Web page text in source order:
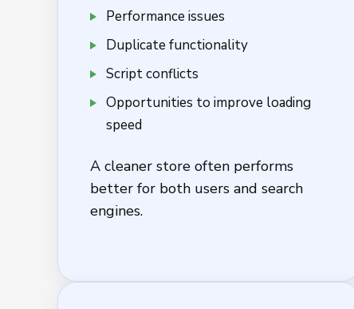
Performance issues
Duplicate functionality
Script conflicts
Opportunities to improve loading
speed
A cleaner store often performs
better for both users and search
engines.